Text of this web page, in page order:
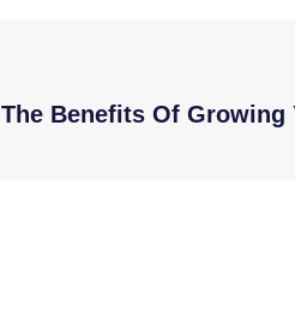
The Benefits Of Growing